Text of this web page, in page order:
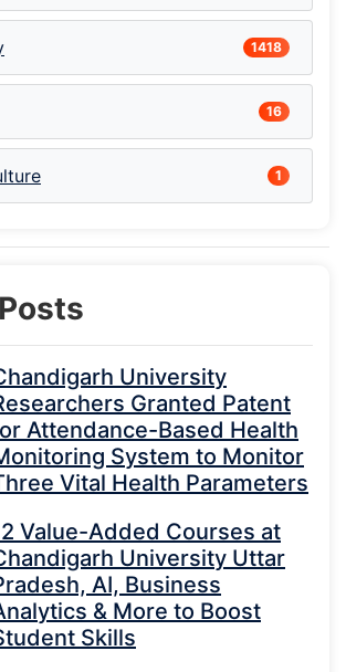
1418
16
1
University
Granted Patent
Attendance-Based Health
System to Monitor
Vital Health Parameters
Value-Added Courses at
University Uttar
AI, Business
& More to Boost
Skills